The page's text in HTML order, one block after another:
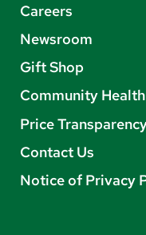
Careers
Newsroom
Gift Shop
Community Health
Price
Contact Us
Notice of Privacy